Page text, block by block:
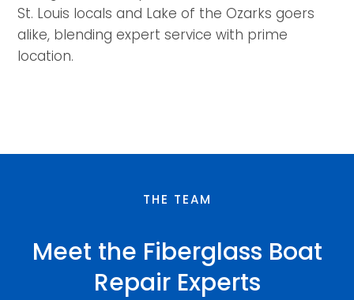
St. Louis locals and Lake of the Ozarks goers
alike, blending expert service with prime
location.
THE TEAM
Meet the Fiberglass Boat
Repair Experts